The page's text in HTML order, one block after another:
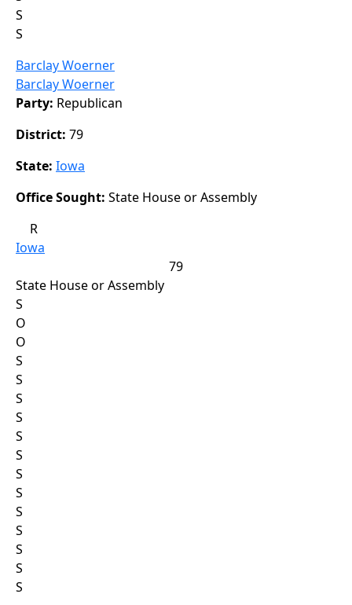
S
S
Barclay Woerner
Barclay Woerner
Party: Republican
District: 79
State: Iowa
Office Sought: State House or Assembly
R
Iowa
79
State House or Assembly
S
O
O
S
S
S
S
S
S
S
S
S
S
S
S
S